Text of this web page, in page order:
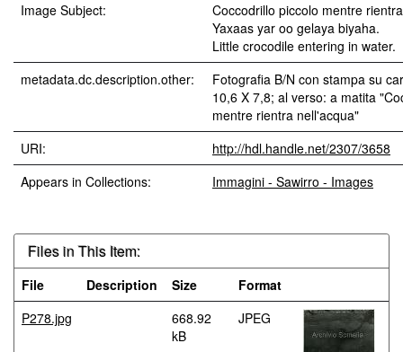
Image Subject:
Coccodrillo piccolo mentre
Yaxaas yar oo gelaya biyaha.
Little crocodile entering in water.
metadata.dc.description.other:
Fotografia B/N con stampa su
10,6 X 7,8; al verso: a matita
mentre rientra nell'acqua"
URI:
http://hdl.handle.net/2307/3658
Appears in Collections:
Immagini - Sawirro - Images
Files in This Item:
File Description Size
Format
P278.jpg
668.92
kB
JPEG